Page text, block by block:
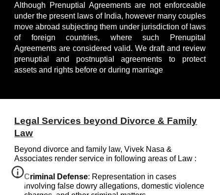
Although Prenuptial Agreements are not enforceable
under the present laws of India, however many couples
move abroad subjecting them under jurisdiction of laws
of foreign countries, where such Prenupital
Agreements are considered valid. We draft and review
prenuptial and postnuptial agreements to protect
assets and rights before or during marriage
Legal Services beyond Divorce & Family
Law
Beyond divorce and family law, Vivek Nasa &
Associates render service in following areas of Law :
Criminal Defense: Representation in cases
involving false dowry allegations, domestic violence